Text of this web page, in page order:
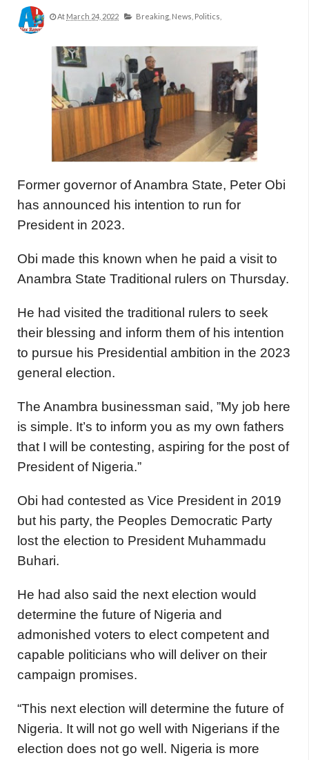
At March 24, 2022 Breaking, News, Politics,
Former governor of Anambra State, Peter Obi
has announced his intention to run for
President in 2023.
Obi made this known when he paid a visit to
Anambra State Traditional rulers on Thursday.
He had visited the traditional rulers to seek
their blessing and inform them of his intention
to pursue his Presidential ambition in the 2023
general election.
The Anambra businessman said, ”My job here
is simple. It’s to inform you as my own fathers
that I will be contesting, aspiring for the post of
President of Nigeria.”
Obi had contested as Vice President in 2019
but his party, the Peoples Democratic Party
lost the election to President Muhammadu
Buhari.
He had also said the next election would
determine the future of Nigeria and
admonished voters to elect competent and
capable politicians who will deliver on their
campaign promises.
“This next election will determine the future of
Nigeria. It will not go well with Nigerians if the
election does not go well. Nigeria is more